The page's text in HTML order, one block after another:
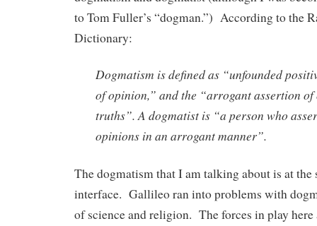
to Tom Fuller’s “dogman.”) According to the
Dictionary:
Dogmatism is defined as “unfounded
of opinion,” and the “arrogant assertion of
truths”. A dogmatist is “a person who
opinions in an arrogant manner”.
The dogmatism that I am talking about is at
interface. Gallileo ran into problems with
of science and religion. The forces in play here